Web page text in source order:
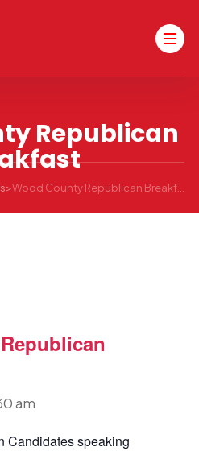
Republican
> Wood County Republican Breakfast
am
Candidates speaking